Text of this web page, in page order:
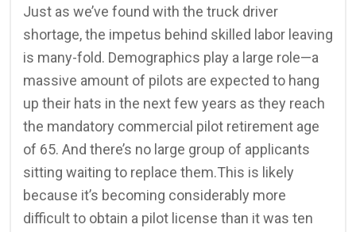
Just as we’ve found with the truck driver
shortage, the impetus behind skilled labor leaving
is many-fold. Demographics play a large role—a
massive amount of pilots are expected to hang
up their hats in the next few years as they reach
the mandatory commercial pilot retirement age
of 65. And there’s no large group of applicants
sitting waiting to replace them.This is likely
because it’s becoming considerably more
difficult to obtain a pilot license than it was ten